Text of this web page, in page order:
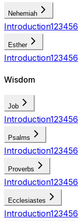
Nehemiah
Introduction123456
Esther
Introduction123456
Wisdom
Job
Introduction123456
Psalms
Introduction123456
Proverbs
Introduction123456
Ecclesiastes
Introduction123456